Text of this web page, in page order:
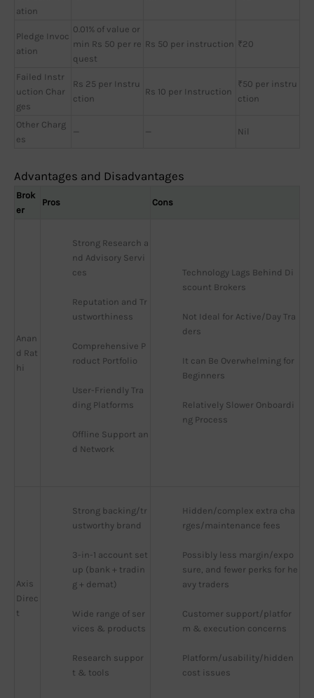
ation
Pledge Invoc
ation
0.01% of value or
min Rs 50 per re
quest
Rs 50 per instruction ₹20
Failed Instr
uction Char
ges
Rs 25 per Instru
ction
Rs 10 per Instruction
₹50 per instru
ction
Other Charg
es
— — Nil
Advantages and Disadvantages
Brok
er
Pros Cons
Anan
d Rat
hi
Strong Research a
nd Advisory Servi
ces
Reputation and Tr
ustworthiness
Comprehensive P
roduct Portfolio
User-Friendly Tra
ding Platforms
Offline Support an
d Network
Technology Lags Behind Di
scount Brokers
Not Ideal for Active/Day Tra
ders
It can Be Overwhelming for
Beginners
Relatively Slower Onboardi
ng Process
Axis
Direc
t
Strong backing/tr
ustworthy brand
3-in-1 account set
up (bank + tradin
g + demat)
Wide range of ser
vices & products
Research suppor
t & tools
Hidden/complex extra cha
rges/maintenance fees
Possibly less margin/expo
sure, and fewer perks for he
avy traders
Customer support/platfor
m & execution concerns
Platform/usability/hidden
cost issues